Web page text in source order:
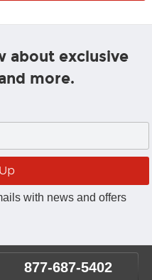
about exclusive
more.
with news and offers
877-687-5402